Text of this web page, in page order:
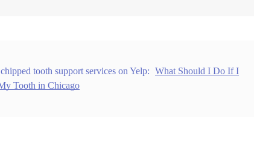
tooth support services on Yelp: What Should I Do If I
Tooth in Chicago